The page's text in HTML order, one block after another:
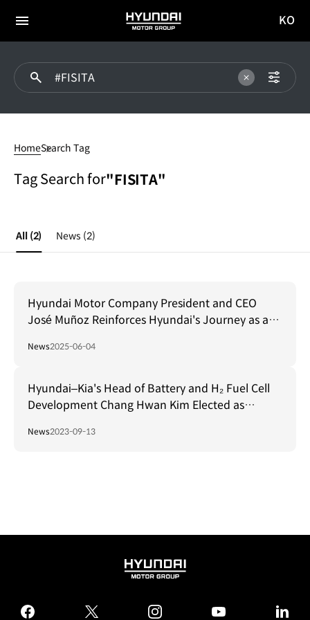
전체
HYUNDAI
MOTOR
이동
KO
HomeSearch Tag
Tag Search for"FISITA"
All (2) News (2)
Hyundai Motor Company President and CEO
José Muñoz Reinforces Hyundai's Journey as a
Conference 2025
News2025-06-04
Hyundai–Kia's Head of Battery and H₂ Fuel Cell
Development Chang Hwan Kim Elected as
News2023-09-13
HYUNDAI
GROUP